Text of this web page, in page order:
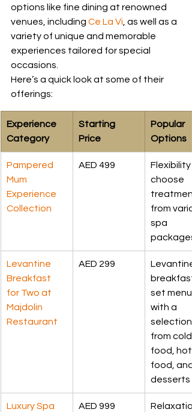
options like fine dining at renowned
venues, including Ce La Vi , as well as a
variety of unique and memorable
experiences tailored for special
occasions.
Here’s a quick look at some of their
offerings:
Experience
Category
Starting
Price
Popular
Options
Pampered
Mum
Experience
Collection
AED 499
Flexibility
choose
from
spa
packages
Levantine
Breakfast
for Two at
Majdolin
Restaurant
AED 299
Levantine
breakfast
set menu
with a
selection
from cold
food, hot
food, and
desserts
Luxury Spa
AED 999